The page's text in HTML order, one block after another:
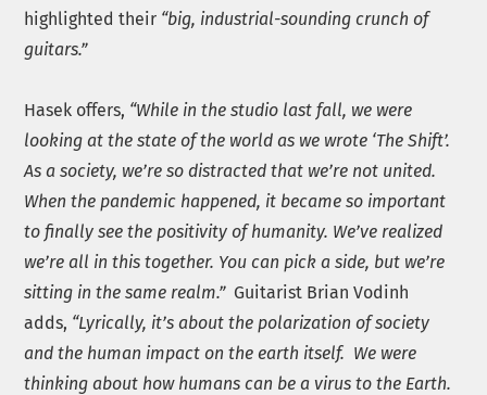
highlighted their “big, industrial-sounding crunch of
guitars.”
Hasek offers, “While in the studio last fall, we were
looking at the state of the world as we wrote ‘The Shift’.
As a society, we’re so distracted that we’re not united.
When the pandemic happened, it became so important
to finally see the positivity of humanity. We’ve realized
we’re all in this together. You can pick a side, but we’re
sitting in the same realm.” Guitarist Brian Vodinh
adds, “Lyrically, it’s about the polarization of society
and the human impact on the earth itself. We were
thinking about how humans can be a virus to the Earth.